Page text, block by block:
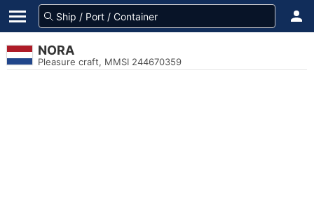
NORA
Pleasure craft, MMSI 244670359